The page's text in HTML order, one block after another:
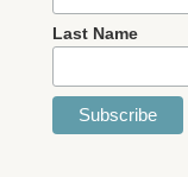
Last Name